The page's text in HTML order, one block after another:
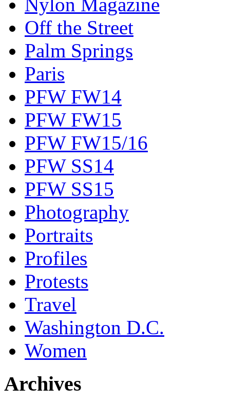
Off the Street
Palm Springs
Paris
PFW FW14
PFW FW15
PFW FW15/16
PFW SS14
PFW SS15
Photography
Portraits
Profiles
Protests
Travel
Washington D.C.
Women
Archives